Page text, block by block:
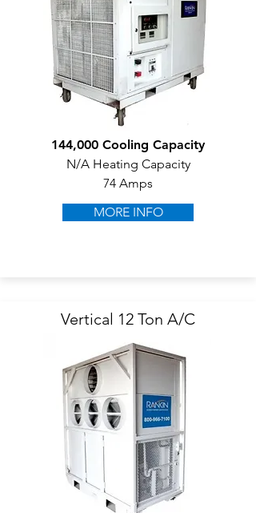
144,000 Cooling Capacity
N/A Heating Capacity
74 Amps
MORE INFO
Vertical 12 Ton A/C